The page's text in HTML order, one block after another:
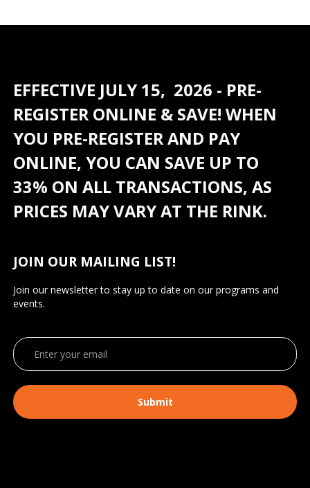
EFFECTIVE JULY 15, 2026 - PRE-
REGISTER ONLINE & SAVE! WHEN
YOU PRE-REGISTER AND PAY
ONLINE, YOU CAN SAVE UP TO
33% ON ALL TRANSACTIONS, AS
PRICES MAY VARY AT THE RINK.
JOIN OUR MAILING LIST!
Join our newsletter to stay up to date on our programs and
events.